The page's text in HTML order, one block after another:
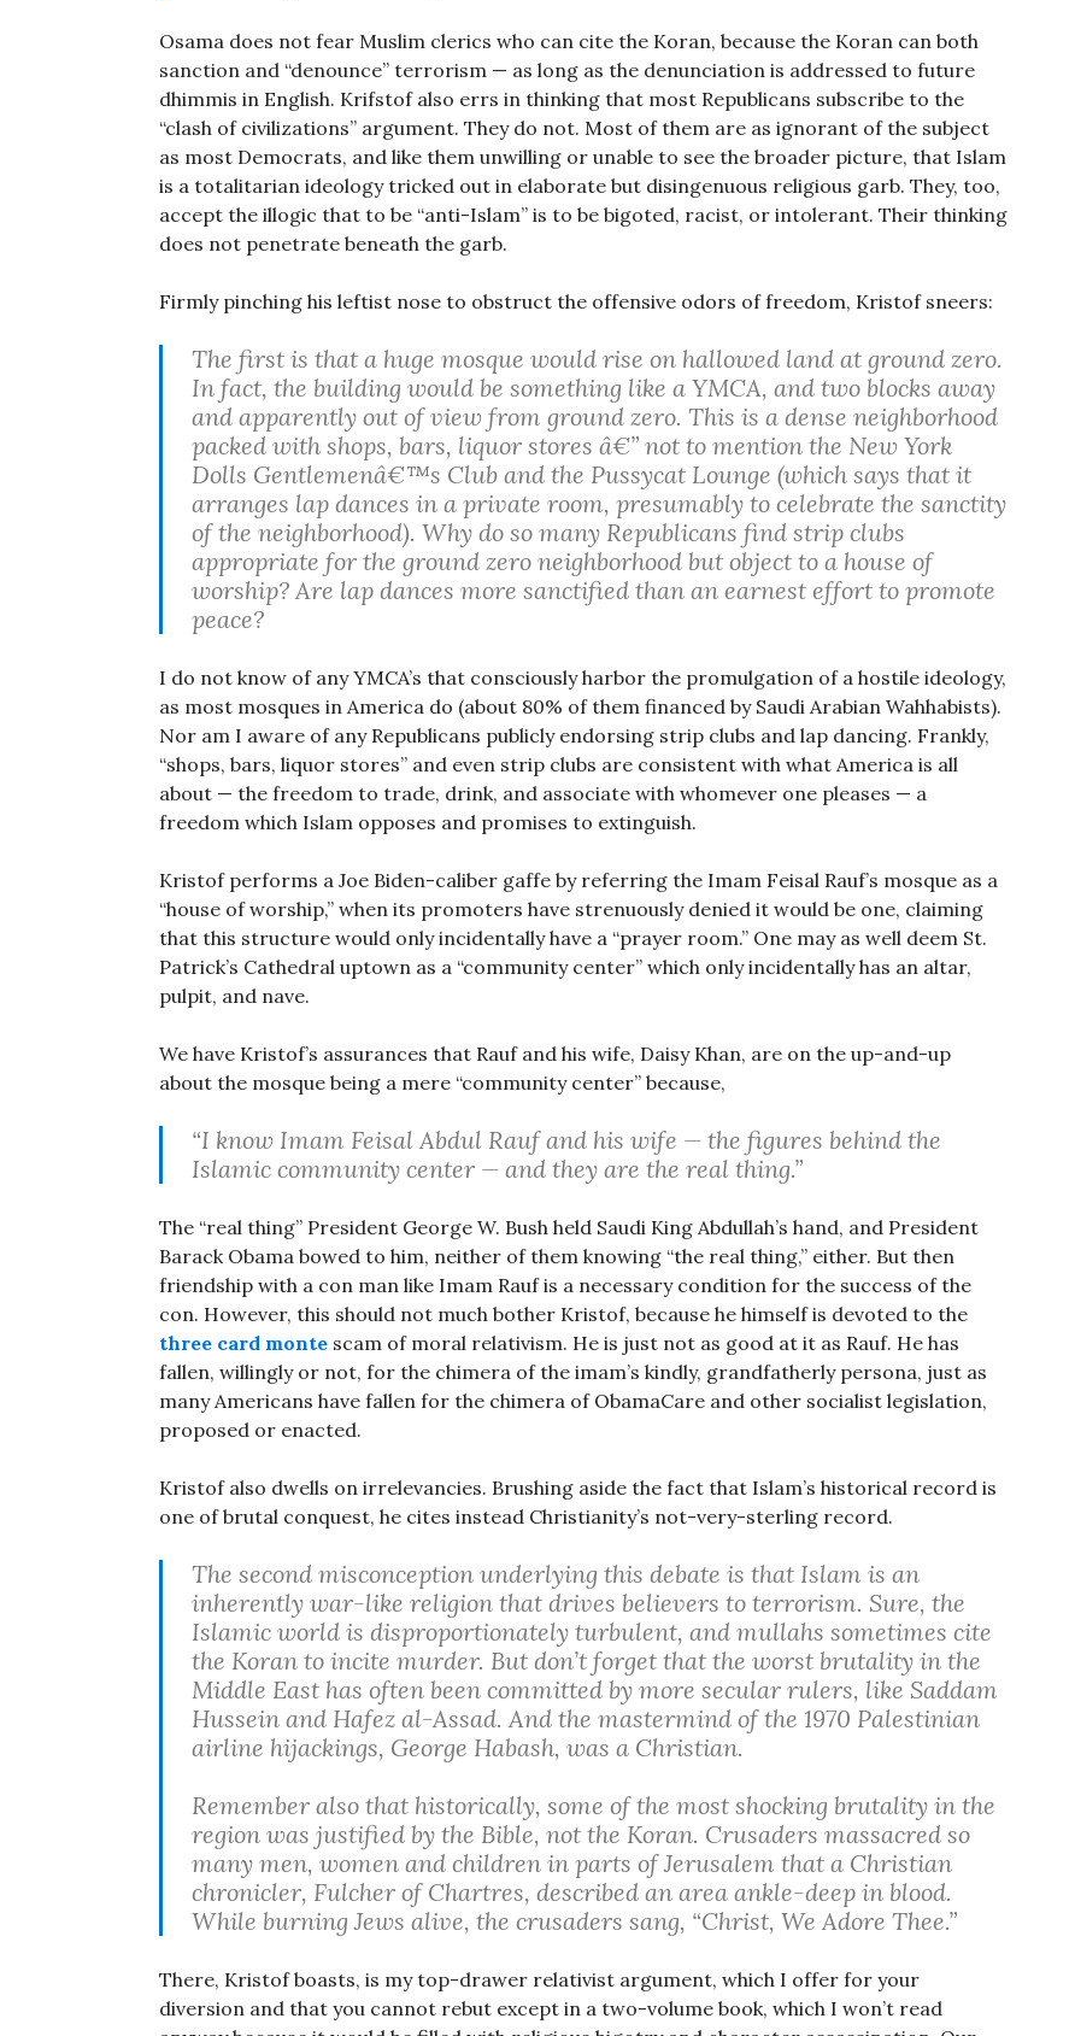
Osama does not fear Muslim clerics who can cite the Koran, because the Koran can both
sanction and “denounce” terrorism — as long as the denunciation is addressed to future
dhimmis in English. Krifstof also errs in thinking that most Republicans subscribe to the
“clash of civilizations” argument. They do not. Most of them are as ignorant of the subject
as most Democrats, and like them unwilling or unable to see the broader picture, that Islam
is a totalitarian ideology tricked out in elaborate but disingenuous religious garb. They, too,
accept the illogic that to be “anti-Islam” is to be bigoted, racist, or intolerant. Their thinking
does not penetrate beneath the garb.
Firmly pinching his leftist nose to obstruct the offensive odors of freedom, Kristof sneers:
The first is that a huge mosque would rise on hallowed land at ground zero.
In fact, the building would be something like a YMCA, and two blocks away
and apparently out of view from ground zero. This is a dense neighborhood
packed with shops, bars, liquor stores â€” not to mention the New York
Dolls Gentlemenâ€™s Club and the Pussycat Lounge (which says that it
arranges lap dances in a private room, presumably to celebrate the sanctity
of the neighborhood). Why do so many Republicans find strip clubs
appropriate for the ground zero neighborhood but object to a house of
worship? Are lap dances more sanctified than an earnest effort to promote
peace?
I do not know of any YMCA’s that consciously harbor the promulgation of a hostile ideology,
as most mosques in America do (about 80% of them financed by Saudi Arabian Wahhabists).
Nor am I aware of any Republicans publicly endorsing strip clubs and lap dancing. Frankly,
“shops, bars, liquor stores” and even strip clubs are consistent with what America is all
about — the freedom to trade, drink, and associate with whomever one pleases — a
freedom which Islam opposes and promises to extinguish.
Kristof performs a Joe Biden-caliber gaffe by referring the Imam Feisal Rauf’s mosque as a
“house of worship,” when its promoters have strenuously denied it would be one, claiming
that this structure would only incidentally have a “prayer room.” One may as well deem St.
Patrick’s Cathedral uptown as a “community center” which only incidentally has an altar,
pulpit, and nave.
We have Kristof’s assurances that Rauf and his wife, Daisy Khan, are on the up-and-up
about the mosque being a mere “community center” because,
“I know Imam Feisal Abdul Rauf and his wife — the figures behind the
Islamic community center — and they are the real thing.”
The “real thing” President George W. Bush held Saudi King Abdullah’s hand, and President
Barack Obama bowed to him, neither of them knowing “the real thing,” either. But then
friendship with a con man like Imam Rauf is a necessary condition for the success of the
con. However, this should not much bother Kristof, because he himself is devoted to the
three card monte scam of moral relativism. He is just not as good at it as Rauf. He has
fallen, willingly or not, for the chimera of the imam’s kindly, grandfatherly persona, just as
many Americans have fallen for the chimera of ObamaCare and other socialist legislation,
proposed or enacted.
Kristof also dwells on irrelevancies. Brushing aside the fact that Islam’s historical record is
one of brutal conquest, he cites instead Christianity’s not-very-sterling record.
The second misconception underlying this debate is that Islam is an
inherently war-like religion that drives believers to terrorism. Sure, the
Islamic world is disproportionately turbulent, and mullahs sometimes cite
the Koran to incite murder. But don’t forget that the worst brutality in the
Middle East has often been committed by more secular rulers, like Saddam
Hussein and Hafez al-Assad. And the mastermind of the 1970 Palestinian
airline hijackings, George Habash, was a Christian.
Remember also that historically, some of the most shocking brutality in the
region was justified by the Bible, not the Koran. Crusaders massacred so
many men, women and children in parts of Jerusalem that a Christian
chronicler, Fulcher of Chartres, described an area ankle-deep in blood.
While burning Jews alive, the crusaders sang, “Christ, We Adore Thee.”
There, Kristof boasts, is my top-drawer relativist argument, which I offer for your
diversion and that you cannot rebut except in a two-volume book, which I won’t read